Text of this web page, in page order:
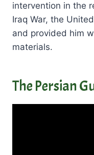
intervention in the
Iraq War, the
and provided him
materials.
The Persian